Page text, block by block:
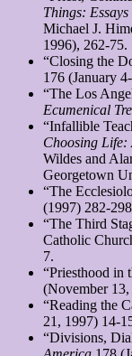
Things:
Michael J.
1996), 262-75.
“Closing the
176 (January
“The Los
Ecumenical
“Infallible
Choosing Life:
Wildes and
Georgetown
“The
(1997) 282-
“The Third
Catholic
7.
“Priesthood in
(November
“Reading the
21, 1997) 14-
“Divisions,